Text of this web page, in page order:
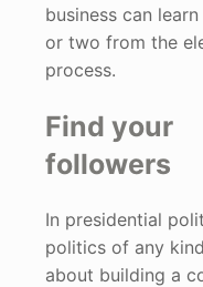
business can
or two from the
process.
Find your
followers
In presidential
politics of any kind
about building a